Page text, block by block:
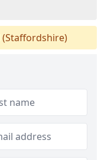
(Staffordshire)